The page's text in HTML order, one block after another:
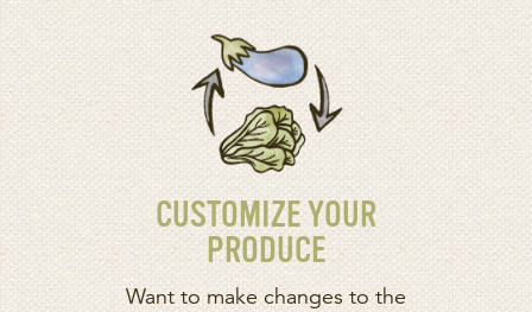
CUSTOMIZE YOUR
PRODUCE
Want to make changes to the